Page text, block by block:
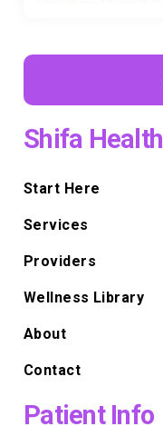
Shifa Health
Start Here
Services
Providers
Wellness Library
About
Contact
Patient Info